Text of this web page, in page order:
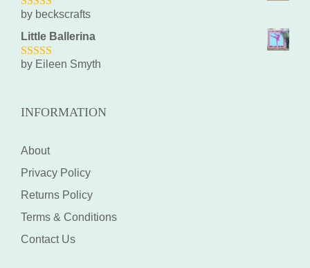
5out of 5
by beckscrafts
Little Ballerina
5out of 5
by Eileen Smyth
INFORMATION
About
Privacy Policy
Returns Policy
Terms & Conditions
Contact Us